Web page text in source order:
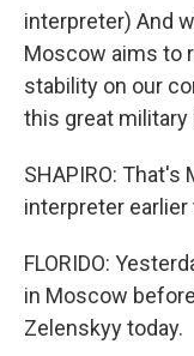
interpreter) And
Moscow aims to
stability on our
this great military
SHAPIRO: That's
interpreter earlier
FLORIDO:
in Moscow
Zelenskyy today.